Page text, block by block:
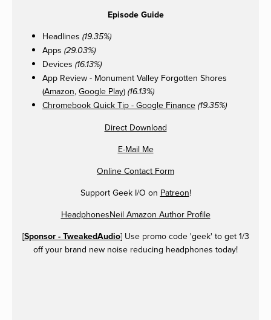
Episode Guide
Headlines (19.35%)
Apps (29.03%)
Devices (16.13%)
App Review - Monument Valley Forgotten Shores
(Amazon, Google Play) (16.13%)
Chromebook Quick Tip - Google Finance (19.35%)
Direct Download
E-Mail Me
Online Contact Form
Support Geek I/O on Patreon!
HeadphonesNeil Amazon Author Profile
[Sponsor - TweakedAudio] Use promo code 'geek' to get 1/3
off your brand new noise reducing headphones today!